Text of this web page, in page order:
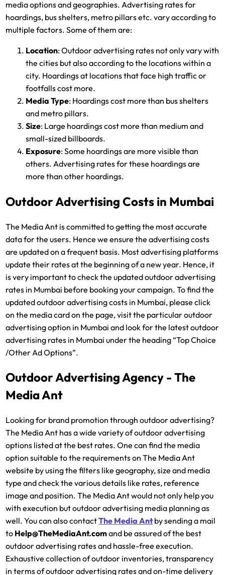
media options and geographies. Advertising rates for
hoardings, bus shelters, metro pillars etc. vary according to
multiple factors. Some of them are:
Location: Outdoor advertising rates not only vary with
the cities but also according to the locations within a
city. Hoardings at locations that face high traffic or
footfalls cost more.
Media Type: Hoardings cost more than bus shelters
and metro pillars.
Size: Large hoardings cost more than medium and
small-sized billboards.
Exposure: Some hoardings are more visible than
others. Advertising rates for these hoardings are
more than other hoardings.
Outdoor Advertising Costs in Mumbai
The Media Ant is committed to getting the most accurate
data for the users. Hence we ensure the advertising costs
are updated on a frequent basis. Most advertising platforms
update their rates at the beginning of a new year. Hence, it
is very important to check the updated outdoor advertising
rates in Mumbai before booking your campaign. To find the
updated outdoor advertising costs in Mumbai, please click
on the media card on the page, visit the particular outdoor
advertising option in Mumbai and look for the latest outdoor
advertising rates in Mumbai under the heading “Top Choice
/Other Ad Options”.
Outdoor Advertising Agency - The
Media Ant
Looking for brand promotion through outdoor advertising?
The Media Ant has a wide variety of outdoor advertising
options listed at the best rates. One can find the media
option suitable to the requirements on The Media Ant
website by using the filters like geography, size and media
type and check the various details like rates, reference
image and position. The Media Ant would not only help you
with execution but outdoor advertising media planning as
well. You can also contactThe Media Antby sending a mail
to Help@TheMediaAnt.comand be assured of the best
outdoor advertising rates and hassle-free execution.
Exhaustive collection of outdoor inventories, transparency
in terms of outdoor advertising rates and on-time delivery